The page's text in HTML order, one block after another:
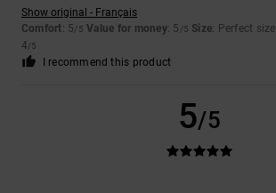
Show original - Français
Comfort: 5/5 Value for money: 5 /5 Size: Perfect size
4/5
I recommend this product
5/5